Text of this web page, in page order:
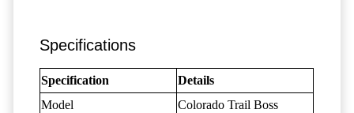
Specifications
Specification
Details
Model
Colorado Trail Boss